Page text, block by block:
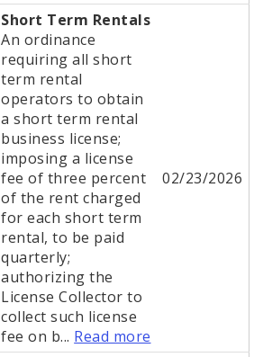
Short Term Rentals
An ordinance
requiring all short
term rental
operators to obtain
a short term rental
business license;
imposing a license
fee of three percent
of the rent charged
for each short term
rental, to be paid
quarterly;
authorizing the
License Collector to
collect such license
fee on b... Read more
02/23/2026